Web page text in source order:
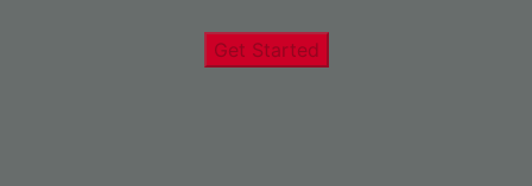
Get Started